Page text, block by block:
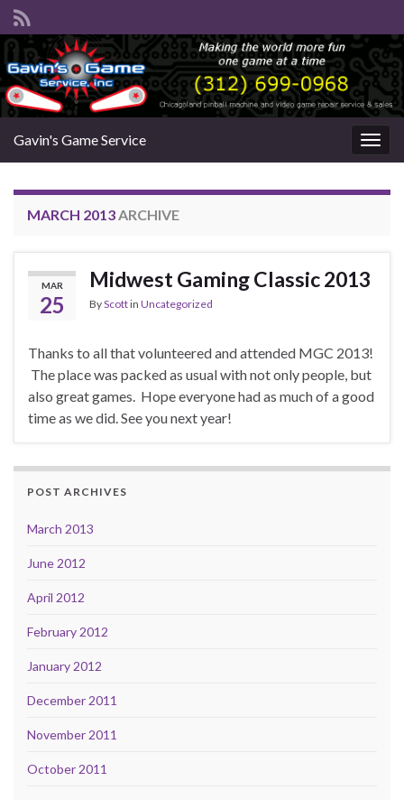
Gavin's Game Service
MARCH 2013ARCHIVE
MAR
25
Midwest Gaming Classic 2013
ByScottin Uncategorized
Thanks to all that volunteered and attended MGC 2013!
The place was packed as usual with not only people, but
also great games. Hope everyone had as much of a good
time as we did. See you next year!
POST ARCHIVES
March 2013
June 2012
April 2012
February 2012
January 2012
December 2011
November 2011
October 2011